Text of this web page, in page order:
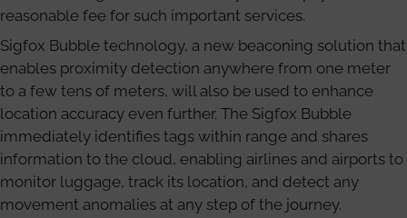
reasonable fee for such important services.
Sigfox Bubble technology, a new beaconing solution that
enables proximity detection anywhere from one meter
to a few tens of meters, will also be used to enhance
location accuracy even further. The Sigfox Bubble
immediately identifies tags within range and shares
information to the cloud, enabling airlines and airports to
monitor luggage, track its location, and detect any
movement anomalies at any step of the journey.